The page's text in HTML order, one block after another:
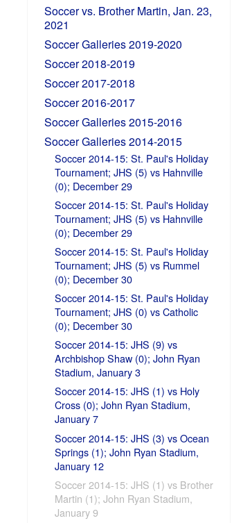
Soccer vs. Brother Martin, Jan. 23,
2021
Soccer Galleries 2019-2020
Soccer 2018-2019
Soccer 2017-2018
Soccer 2016-2017
Soccer Galleries 2015-2016
Soccer Galleries 2014-2015
Soccer 2014-15: St. Paul's Holiday
Tournament; JHS (5) vs Hahnville
(0); December 29
Soccer 2014-15: St. Paul's Holiday
Tournament; JHS (5) vs Hahnville
(0); December 29
Soccer 2014-15: St. Paul's Holiday
Tournament; JHS (5) vs Rummel
(0); December 30
Soccer 2014-15: St. Paul's Holiday
Tournament; JHS (0) vs Catholic
(0); December 30
Soccer 2014-15: JHS (9) vs
Archbishop Shaw (0); John Ryan
Stadium, January 3
Soccer 2014-15: JHS (1) vs Holy
Cross (0); John Ryan Stadium,
January 7
Soccer 2014-15: JHS (3) vs Ocean
Springs (1); John Ryan Stadium,
January 12
Soccer 2014-15: JHS (1) vs Brother
Martin (1); John Ryan Stadium,
January 9